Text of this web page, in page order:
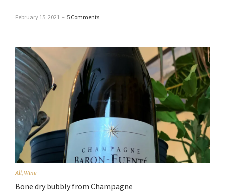
February 15, 2021 – 5 Comments
All,Wine
Bone dry bubbly from Champagne